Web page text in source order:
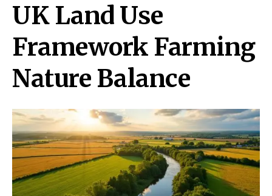
UK Land Use
Framework Farming
Nature Balance